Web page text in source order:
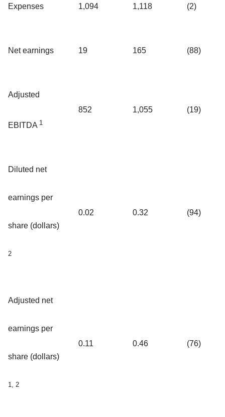
Expenses 1,094 1,118 (2)
Net earnings 19 165 (88)
Adjusted
EBITDA 1
852 1,055 (19)
Diluted net
earnings per
share (dollars)
2
0.02 0.32 (94)
Adjusted net
earnings per
share (dollars)
1, 2
0.11 0.46 (76)